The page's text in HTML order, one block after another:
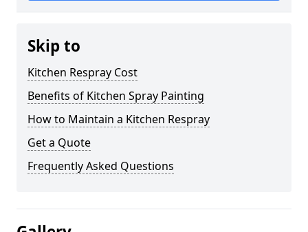
Skip to
Kitchen Respray Cost
Benefits of Kitchen Spray Painting
How to Maintain a Kitchen Respray
Get a Quote
Frequently Asked Questions